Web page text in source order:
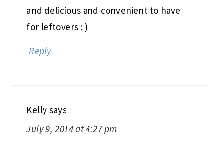
and delicious and convenient to have
for leftovers : )
Reply
Kelly says
July 9, 2014 at 4:27 pm